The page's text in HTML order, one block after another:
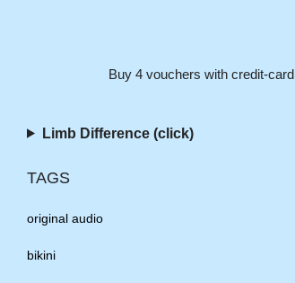
Buy 4 vouchers with credit-card
Limb Difference (click)
TAGS
original audio
bikini